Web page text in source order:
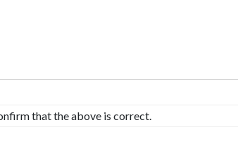
that the above is correct.